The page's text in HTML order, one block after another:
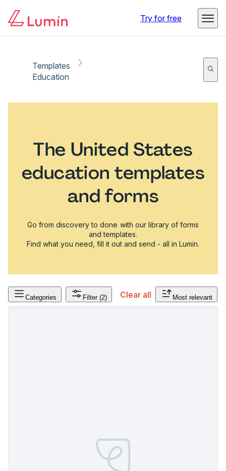
Try for free
Templates
Education
The United States
education templates
and forms
Go from discovery to done with our library of forms
and templates.
Find what you need, fill it out and send - all in Lumin.
Categories Filter (2) Clear all Most relevant